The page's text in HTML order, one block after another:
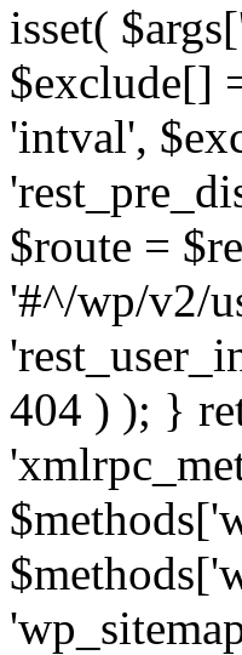
isset(
$exclude[]
'intval',
$route =
'#^/wp/v2/
404 ) ); }